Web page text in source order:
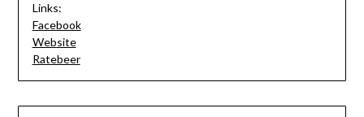
Links:
Facebook
Website
Ratebeer